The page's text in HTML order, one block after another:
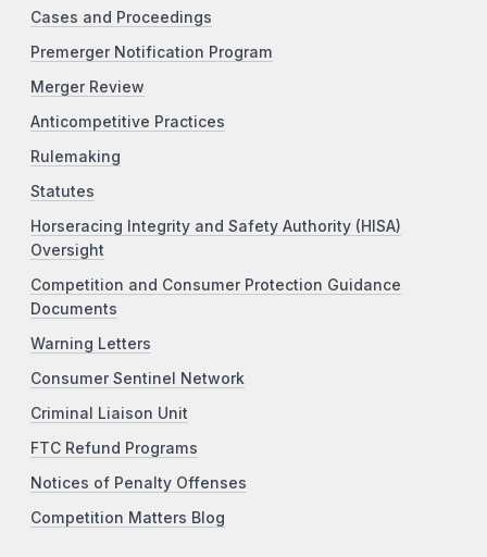
Cases and Proceedings
Premerger Notification Program
Merger Review
Anticompetitive Practices
Rulemaking
Statutes
Horseracing Integrity and Safety Authority (HISA)
Oversight
Competition and Consumer Protection Guidance
Documents
Warning Letters
Consumer Sentinel Network
Criminal Liaison Unit
FTC Refund Programs
Notices of Penalty Offenses
Competition Matters Blog